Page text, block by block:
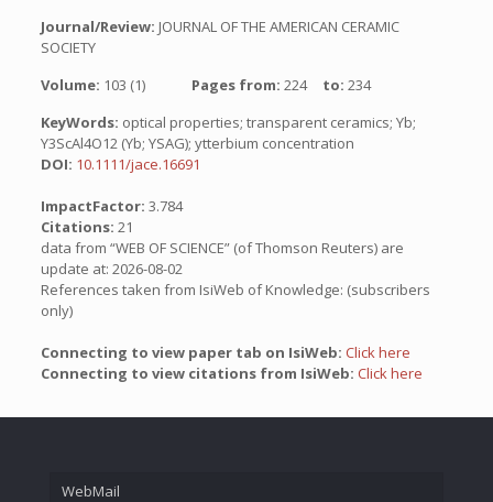
Journal/Review: JOURNAL OF THE AMERICAN CERAMIC
SOCIETY
Volume: 103 (1) Pages from: 224 to: 234
KeyWords: optical properties; transparent ceramics; Yb;
Y3ScAl4O12 (Yb; YSAG); ytterbium concentration
DOI: 10.1111/jace.16691
ImpactFactor: 3.784
Citations: 21
data from “WEB OF SCIENCE” (of Thomson Reuters) are
update at: 2026-08-02
References taken from IsiWeb of Knowledge: (subscribers
only)
Connecting to view paper tab on IsiWeb: Click here
Connecting to view citations from IsiWeb: Click here
WebMail